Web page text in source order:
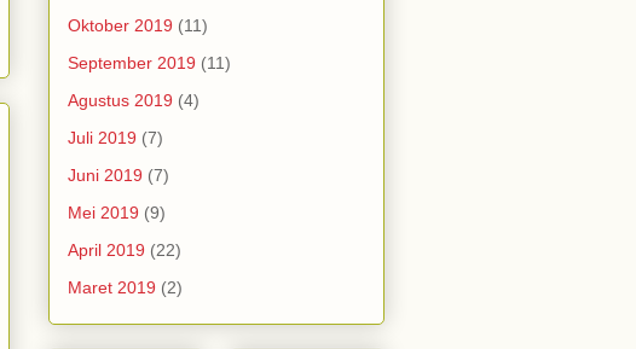
Oktober 2019 (11)
September 2019 (11)
Agustus 2019 (4)
Juli 2019 (7)
Juni 2019 (7)
Mei 2019 (9)
April 2019 (22)
Maret 2019 (2)